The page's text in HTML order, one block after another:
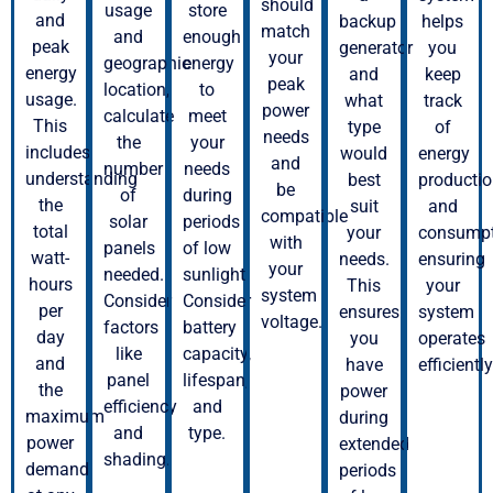
and
peak
energy
usage.
This
includes
understanding
the
total
watt-
hours
per
day
and
the
maximum
power
demand
usage
and
geographic
location,
calculate
the
number
of
solar
panels
needed.
Consider
factors
like
panel
efficiency
and
shading.
store
enough
energy
to
meet
your
needs
during
periods
of low
sunlight.
Consider
battery
capacity,
lifespan,
and
type.
should
match
your
peak
power
needs
and
be
compatible
with
your
system
voltage.
backup
generator
and
what
type
would
best
suit
your
needs.
This
ensures
you
have
power
during
extended
periods
helps
you
keep
track
of
energy
and
ensuring
your
system
operates